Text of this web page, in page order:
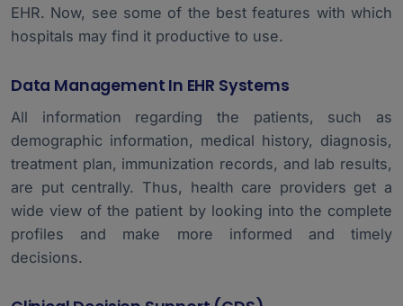
EHR. Now, see some of the best features with which
hospitals may find it productive to use.
Data Management In EHR Systems
All information regarding the patients, such as
demographic information, medical history, diagnosis,
treatment plan, immunization records, and lab results,
are put centrally. Thus, health care providers get a
wide view of the patient by looking into the complete
profiles and make more informed and timely
decisions.